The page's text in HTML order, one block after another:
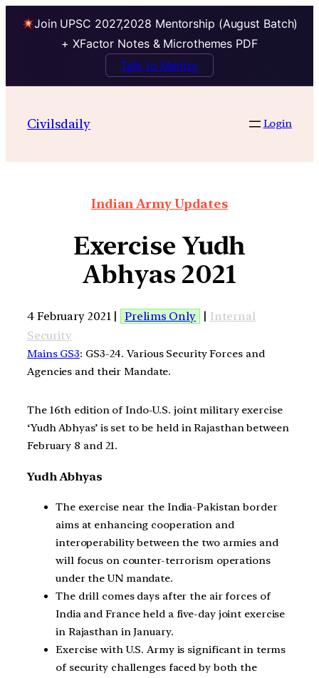
Join UPSC 2027,2028 Mentorship (August Batch)
+ XFactor Notes & Microthemes PDF
Talk to Mentor
Civilsdaily Login
Indian Army Updates
Exercise Yudh
Abhyas 2021
4 February 2021 | Prelims Only | Internal
Security
Mains GS3: GS3-24. Various Security Forces and
Agencies and their Mandate.
The 16th edition of Indo-U.S. joint military exercise
‘Yudh Abhyas’ is set to be held in Rajasthan between
February 8 and 21.
Yudh Abhyas
The exercise near the India-Pakistan border
aims at enhancing cooperation and
interoperability between the two armies and
will focus on counter-terrorism operations
under the UN mandate.
The drill comes days after the air forces of
India and France held a five-day joint exercise
in Rajasthan in January.
Exercise with U.S. Army is significant in terms
of security challenges faced by both the